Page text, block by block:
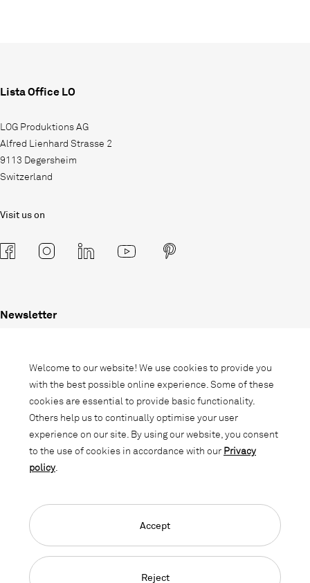
Lista Office LO
LOG Produktions AG
Alfred Lienhard Strasse 2
9113 Degersheim
Switzerland
Visit us on
Newsletter
informed about promotions, novelties
and interior trends.
Language Navigation
Deutsch
Credits
Welcome to our website! We use cookies to provide you
with the best possible online experience. Some of these
cookies are essential to provide basic functionality.
Others help us to continually optimise your user
experience on our site. By using our website, you consent
to the use of cookies in accordance with our Privacy
policy
Reject
Accept